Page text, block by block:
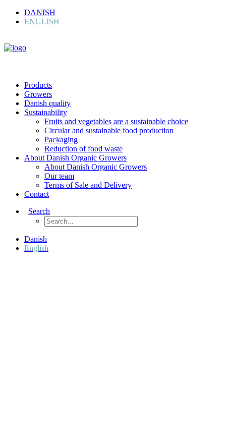
DANISH
ENGLISH
Products
Growers
Danish quality
Sustainability
Fruits and vegetables are a sustainable choice
Circular and sustainable food production
Packaging
Reduction of food waste
About Danish Organic Growers
About Danish Organic Growers
Our team
Terms of Sale and Delivery
Contact
Search
Danish
English